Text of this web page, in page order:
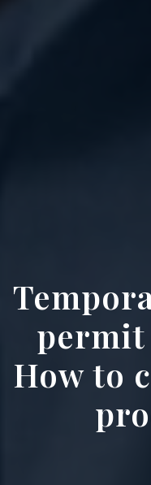
permit
How to